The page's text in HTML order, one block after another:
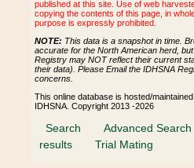
published at this site. Use of web
copying the contents of this page, in
purpose is expressly prohibited.
NOTE: This data is a snapshot in time.
accurate for the North American herd,
Registry may NOT reflect their current
their data). Please Email the IDHSNA
concerns.
This online database is hosted/
IDHSNA. Copyright 2013 -2026
Search Advanced Search
results
Trial Mating